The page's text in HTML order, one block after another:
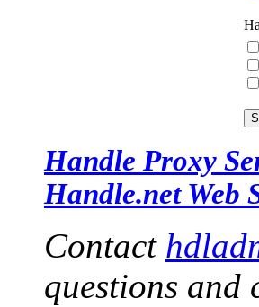
Handle Proxy
Handle.net Web
Contact
questions and